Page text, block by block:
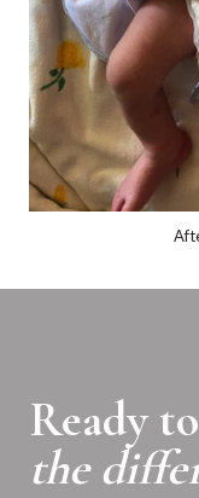
Ready
the